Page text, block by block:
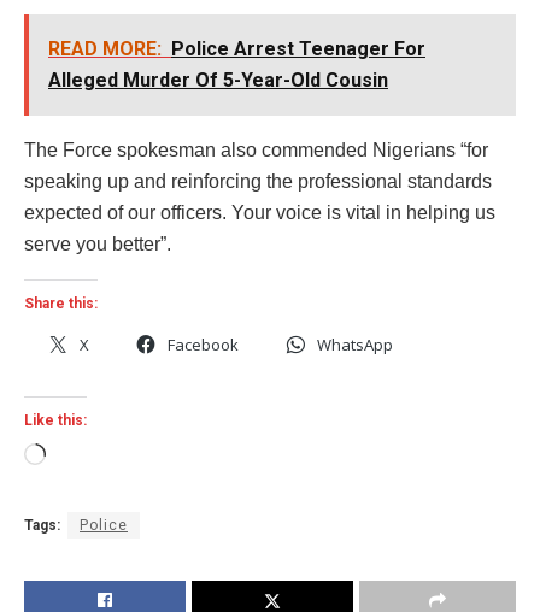
READ MORE: Police Arrest Teenager For
Alleged Murder Of 5-Year-Old Cousin
The Force spokesman also commended Nigerians “for
speaking up and reinforcing the professional standards
expected of our officers. Your voice is vital in helping us
serve you better”.
Share this:
X Facebook WhatsApp
Like this:
Loading…
Tags: Police